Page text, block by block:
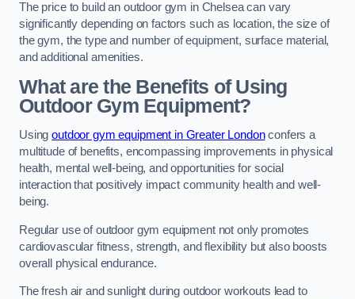
The price to build an outdoor gym in Chelsea can vary
significantly depending on factors such as location, the size of
the gym, the type and number of equipment, surface material,
and additional amenities.
What are the Benefits of Using
Outdoor Gym Equipment?
Usingoutdoor gym equipment in Greater Londonconfers a
multitude of benefits, encompassing improvements in physical
health, mental well-being, and opportunities for social
interaction that positively impact community health and well-
being.
Regular use of outdoor gym equipment not only promotes
cardiovascular fitness, strength, and flexibility but also boosts
overall physical endurance.
The fresh air and sunlight during outdoor workouts lead to